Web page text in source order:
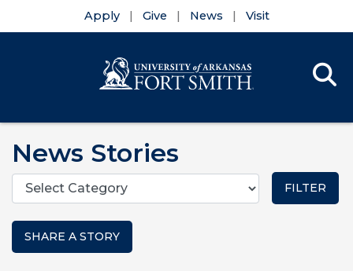
Apply Give News Visit
News Stories
Categories
SHARE A STORY